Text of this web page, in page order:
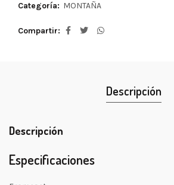
Categoría: MONTAÑA
Compartir
Descripción
Descripción
Especificaciones